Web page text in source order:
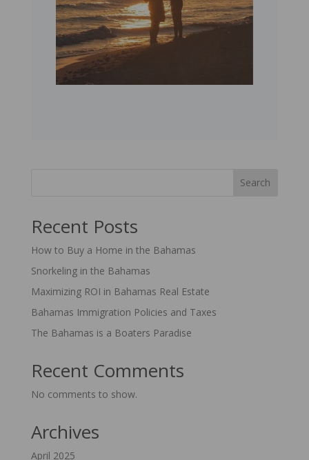
Search
Recent Posts
How to Buy a Home in the Bahamas
Snorkeling in the Bahamas
Maximizing ROI in Bahamas Real Estate
Bahamas Immigration Policies and Taxes
The Bahamas is a Boaters Paradise
Recent Comments
No comments to show.
Archives
April 2025